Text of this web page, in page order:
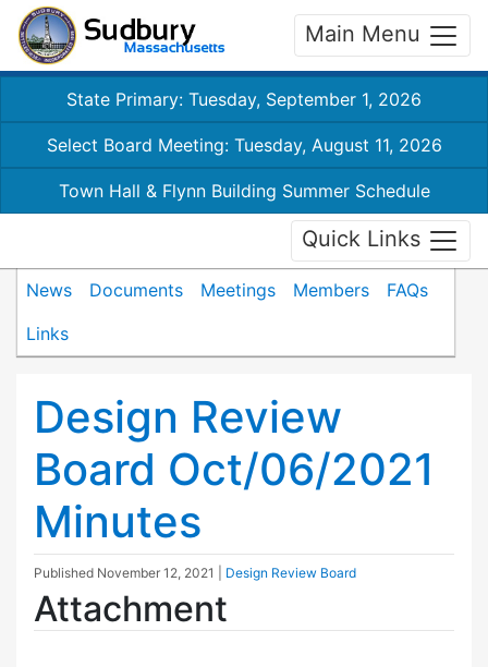
Main Menu
State Primary: Tuesday, September 1, 2026
Select Board Meeting: Tuesday, August 11, 2026
Town Hall & Flynn Building Summer Schedule
Quick Links
News Documents Meetings Members
FAQs
Links
Design Review
Board Oct/06/2021
Minutes
Published November 12, 2021 Design Review Board
Attachment